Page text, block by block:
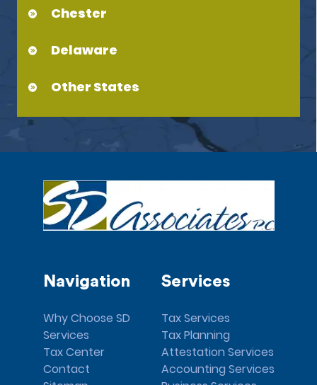
Chester
Delaware
Other States
Navigation
Why Choose SD
Services
Tax Center
Contact
Services
Tax Services
Tax Planning
Attestation Services
Accounting Services